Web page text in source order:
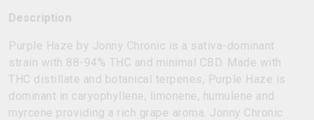
Description
Purple Haze by Jonny Chronic is a sativa-dominant
strain with 88-94% THC and minimal CBD. Made with
THC distillate and botanical terpenes, Purple Haze is
dominant in caryophyllene, limonene, humulene and
myrcene providing a rich grape aroma. Jonny Chronic